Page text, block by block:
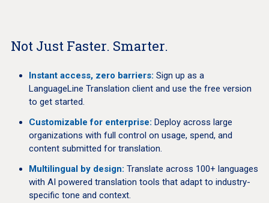
Not Just Faster. Smarter.
Instant access, zero barriers: Sign up as a
LanguageLine Translation client and use the free version
to get started.
Customizable for enterprise: Deploy across large
organizations with full control on usage, spend, and
content submitted for translation.
Multilingual by design: Translate across 100+ languages
with AI powered translation tools that adapt to industry-
specific tone and context.